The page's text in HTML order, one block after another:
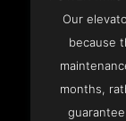
Our
because
months,